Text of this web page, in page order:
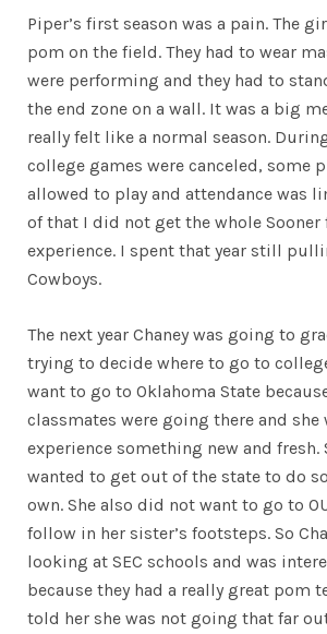
Piper’s first season was a pain. The
pom on the field. They had to wear
were performing and they had to
the end zone on a wall. It was a big
really felt like a normal season.
college games were canceled, some
allowed to play and attendance was
of that I did not get the whole Sooner
experience. I spent that year still
Cowboys.
The next year Chaney was going to
trying to decide where to go to
want to go to Oklahoma State
classmates were going there and she
experience something new and fresh.
wanted to get out of the state to do
own. She also did not want to go to
follow in her sister’s footsteps. So
looking at SEC schools and was
because they had a really great pom
told her she was not going that far